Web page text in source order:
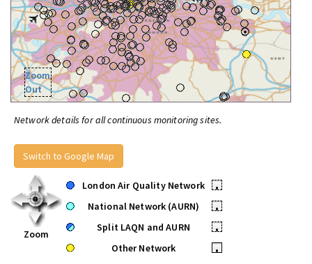
Zoom
Out
Network details for all continuous monitoring sites.
Switch to Google Map
Zoom
London Air Quality Network
•
National Network (AURN)
•
Split LAQN and AURN
•
Other Network
•